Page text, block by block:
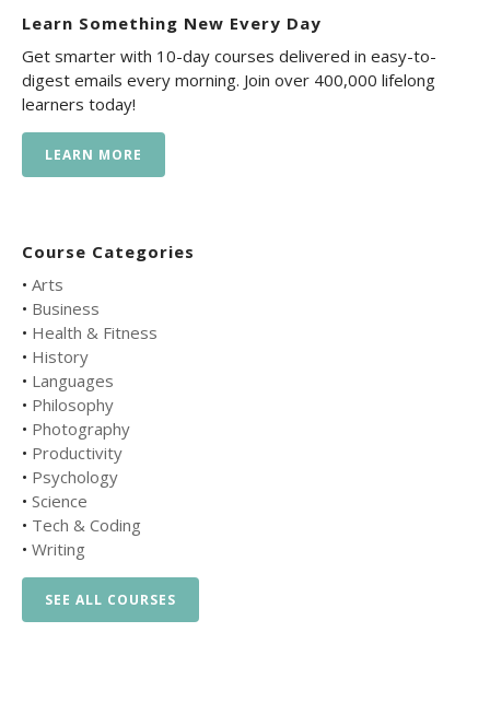
Learn Something New Every Day
Get smarter with 10-day courses delivered in easy-to-
digest emails every morning. Join over 400,000 lifelong
learners today!
LEARN MORE
Course Categories
• Arts
• Business
• Health & Fitness
• History
• Languages
• Philosophy
• Photography
• Productivity
• Psychology
• Science
• Tech & Coding
• Writing
SEE ALL COURSES